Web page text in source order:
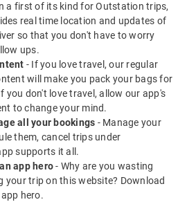
a first of its kind for Outstation trips,
real time location and updates of
so that you don't have to worry
ups.
- If you love travel, our regular
will make you pack your bags for
you don't love travel, allow our app's
to change your mind.
all your bookings - Manage your
them, cancel trips under
supports it all.
app hero- Why are you wasting
your trip on this website? Download
hero.